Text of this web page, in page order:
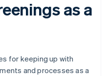
as a
for keeping up with
and processes as a